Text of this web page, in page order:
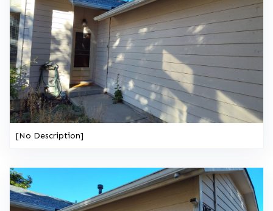
[No Description]